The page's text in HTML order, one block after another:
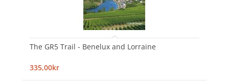
The GR5 Trail - Benelux and Lorraine
335,00kr